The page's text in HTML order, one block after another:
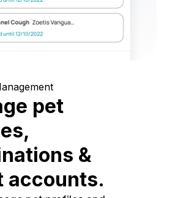
pet
&
accounts.